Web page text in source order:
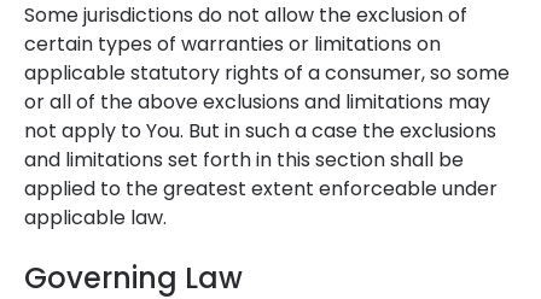
Some jurisdictions do not allow the exclusion of
certain types of warranties or limitations on
applicable statutory rights of a consumer, so some
or all of the above exclusions and limitations may
not apply to You. But in such a case the exclusions
and limitations set forth in this section shall be
applied to the greatest extent enforceable under
applicable law.
Governing Law